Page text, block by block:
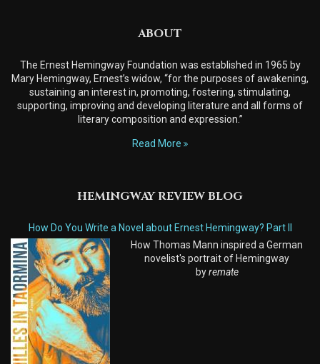
ABOUT
The Ernest Hemingway Foundation was established in 1965 by
Mary Hemingway, Ernest’s widow, “for the purposes of awakening,
sustaining an interest in, promoting, fostering, stimulating,
supporting, improving and developing literature and all forms of
literary composition and expression.”
Read More
HEMINGWAY REVIEW BLOG
How Do You Write a Novel about Ernest Hemingway? Part II
How Thomas Mann inspired a German
novelist's portrait of Hemingway
byremate